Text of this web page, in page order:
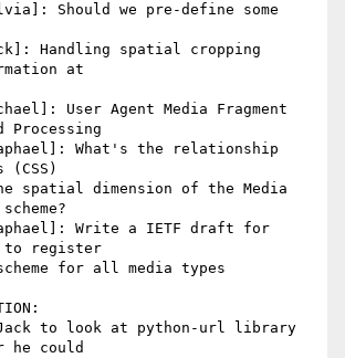
Should we pre-define some
Handling spatial cropping
at
User Agent Media Fragment
Processing
What's the relationship
(CSS)
spatial dimension of the Media
Write a IETF draft for
to register
for all media types
Jack to look at python-url library
he could